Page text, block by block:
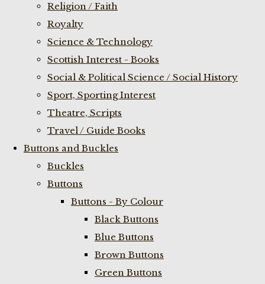
Religion / Faith
Royalty
Science & Technology
Scottish Interest - Books
Social & Political Science / Social History
Sport, Sporting Interest
Theatre, Scripts
Travel / Guide Books
Buttons and Buckles
Buckles
Buttons
Buttons - By Colour
Black Buttons
Blue Buttons
Brown Buttons
Green Buttons